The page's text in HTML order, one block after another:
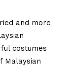
and more
costumes
Malaysian